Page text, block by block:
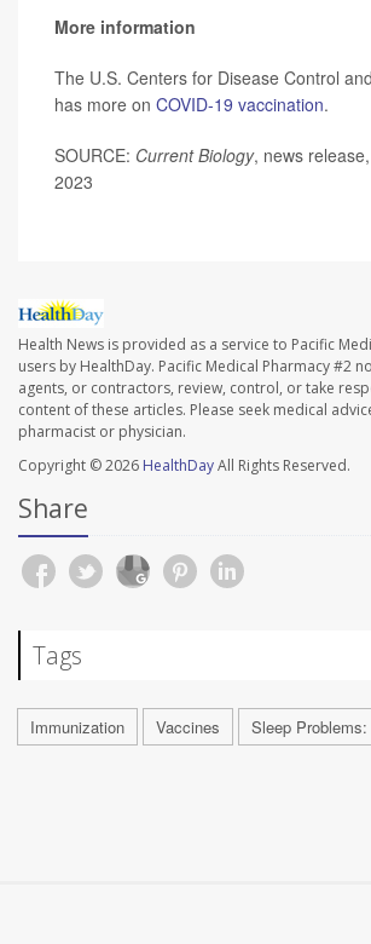
More information
The U.S. Centers for Disease Control
has more on COVID-19 vaccination.
SOURCE: Current Biology, news
2023
Health News is provided as a service to Pacific
users by HealthDay. Pacific Medical Pharmacy #2
agents, or contractors, review, control, or take
content of these articles. Please seek medical
pharmacist or physician.
Copyright © 2026 HealthDayAll Rights Reserved.
Share
Tags
Immunization Vaccines Sleep